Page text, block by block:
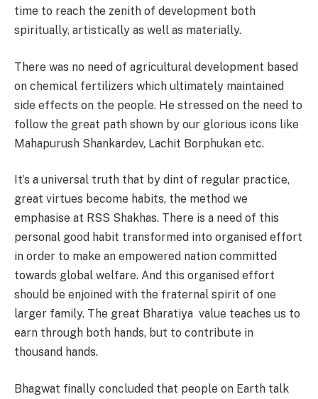
time to reach the zenith of development both
spiritually, artistically as well as materially.
There was no need of agricultural development based
on chemical fertilizers which ultimately maintained
side effects on the people. He stressed on the need to
follow the great path shown by our glorious icons like
Mahapurush Shankardev, Lachit Borphukan etc.
It’s a universal truth that by dint of regular practice,
great virtues become habits, the method we
emphasise at RSS Shakhas. There is a need of this
personal good habit transformed into organised effort
in order to make an empowered nation committed
towards global welfare. And this organised effort
should be enjoined with the fraternal spirit of one
larger family. The great Bharatiya value teaches us to
earn through both hands, but to contribute in
thousand hands.
Bhagwat finally concluded that people on Earth talk